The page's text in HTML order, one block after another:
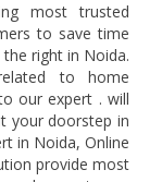
most trusted
to save time
right in Noida.
to home
our expert . will
your doorstep in
in Noida, Online
provide most